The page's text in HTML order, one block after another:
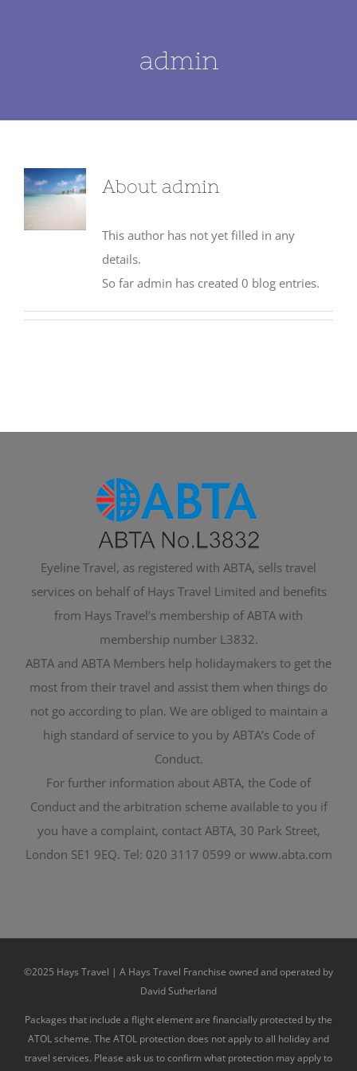
admin
About admin
This author has not yet filled in any
details.
So far admin has created 0 blog entries.
Eyeline Travel, as registered with ABTA, sells travel
services on behalf of Hays Travel Limited and benefits
from Hays Travel’s membership of ABTA with
membership number L3832.
ABTA and ABTA Members help holidaymakers to get the
most from their travel and assist them when things do
not go according to plan. We are obliged to maintain a
high standard of service to you by ABTA’s Code of
Conduct.
For further information about ABTA, the Code of
Conduct and the arbitration scheme available to you if
you have a complaint, contact ABTA, 30 Park Street,
London SE1 9EQ. Tel: 020 3117 0599 or www.abta.com
©2025 Hays Travel | A Hays Travel Franchise owned and operated by
David Sutherland
Packages that include a flight element are financially protected by the
ATOL scheme. The ATOL protection does not apply to all holiday and
travel services. Please ask us to confirm what protection may apply to